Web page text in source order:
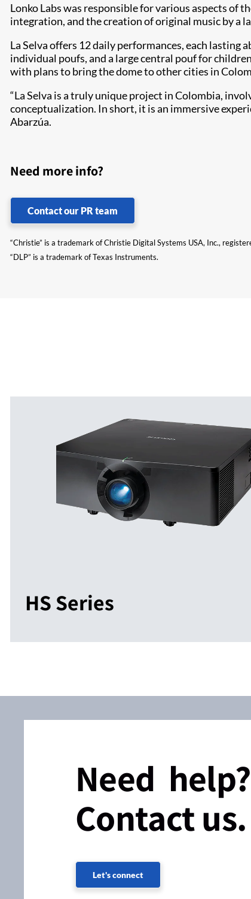
Lonko Labs was responsible for various aspects
integration, and the creation of original music by a
La Selva offers 12 daily performances, each lasting
individual poufs, and a large central pouf for
with plans to bring the dome to other cities in
“La Selva is a truly unique project in Colombia,
conceptualization. In short, it is an immersive
Abarzúa.
Need more info?
Contact our PR team
“Christie” is a trademark of Christie Digital Systems USA, Inc.,
“DLP” is a trademark of Texas Instruments.
HS Series
Need help?
Contact us.
Let's connect